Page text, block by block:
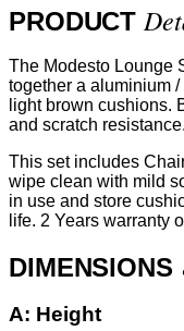
PRODUCT
The Modesto Lounge
together a aluminium
light brown cushions.
and scratch resistance.
This set includes
wipe clean with mild
in use and store
life. 2 Years warranty
DIMENSIONS
A: Height